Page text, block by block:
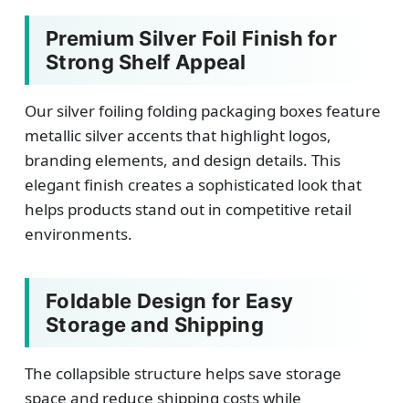
Premium Silver Foil Finish for
Strong Shelf Appeal
Our silver foiling folding packaging boxes feature
metallic silver accents that highlight logos,
branding elements, and design details. This
elegant finish creates a sophisticated look that
helps products stand out in competitive retail
environments.
Foldable Design for Easy
Storage and Shipping
The collapsible structure helps save storage
space and reduce shipping costs while